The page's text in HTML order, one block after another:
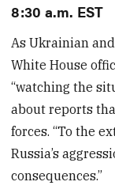
8:30 a.m. EST
As Ukrainian
White House
“watching the
about reports
forces. “To the
Russia’s
consequences.”